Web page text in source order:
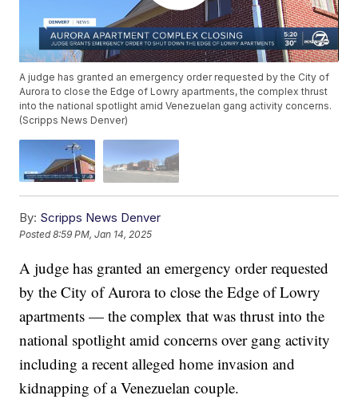
A judge has granted an emergency order requested by the City of
Aurora to close the Edge of Lowry apartments, the complex thrust
into the national spotlight amid Venezuelan gang activity concerns.
(Scripps News Denver)
By: Scripps News Denver
Posted8:59 PM, Jan 14, 2025
A judge has granted an emergency order requested
by the City of Aurora to close the Edge of Lowry
apartments — the complex that was thrust into the
national spotlight amid concerns over gang activity
including a recent alleged home invasion and
kidnapping of a Venezuelan couple.